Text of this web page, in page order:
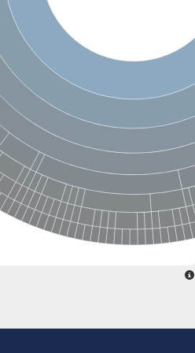
receptor, ionotropic, delta 2
protein
protein
sodium channel 2
1
protein
T-type calcium channel subunit alpha
T-type calcium channel subunit alpha
kidney disease 2-like 1
voltage-gated channel subfamily KQT member 1
channel subfamily K member
sodium-activated channel subfamily T member 2
N-type calcium channel subunit alpha
channel non-selective protein
channel non-selective protein
calcium channel protein 1